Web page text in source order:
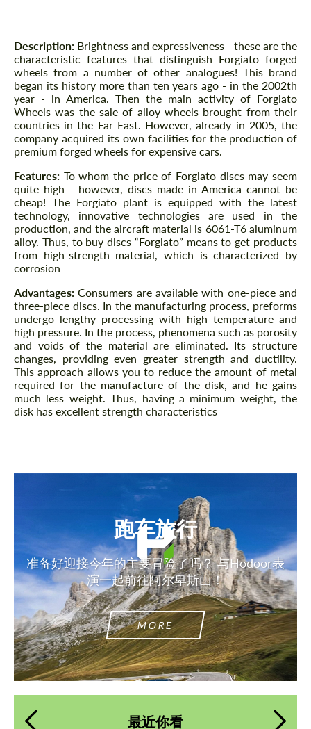
描述
Description: Brightness and expressiveness - these are the
characteristic features that distinguish Forgiato forged
wheels from a number of other analogues! This brand
began its history more than ten years ago - in the 2002th
year - in America. Then the main activity of Forgiato
Wheels was the sale of alloy wheels brought from their
countries in the Far East. However, already in 2005, the
company acquired its own facilities for the production of
premium forged wheels for expensive cars.
Features: To whom the price of Forgiato discs may seem
quite high - however, discs made in America cannot be
cheap! The Forgiato plant is equipped with the latest
technology, innovative technologies are used in the
production, and the aircraft material is 6061-T6 aluminum
alloy. Thus, to buy discs “Forgiato” means to get products
from high-strength material, which is characterized by
corrosion
Advantages:Consumers are available with one-piece and
three-piece discs. In the manufacturing process, preforms
undergo lengthy processing with high temperature and
high pressure. In the process, phenomena such as porosity
and voids of the material are eliminated. Its structure
changes, providing even greater strength and ductility.
This approach allows you to reduce the amount of metal
required for the manufacture of the disk, and he gains
much less weight. Thus, having a minimum weight, the
disk has excellent strength characteristics
跑车旅行
准备好迎接今年的主要冒险了吗？ 与Hodoor表
演一起前往阿尔卑斯山！
MORE
最近你看